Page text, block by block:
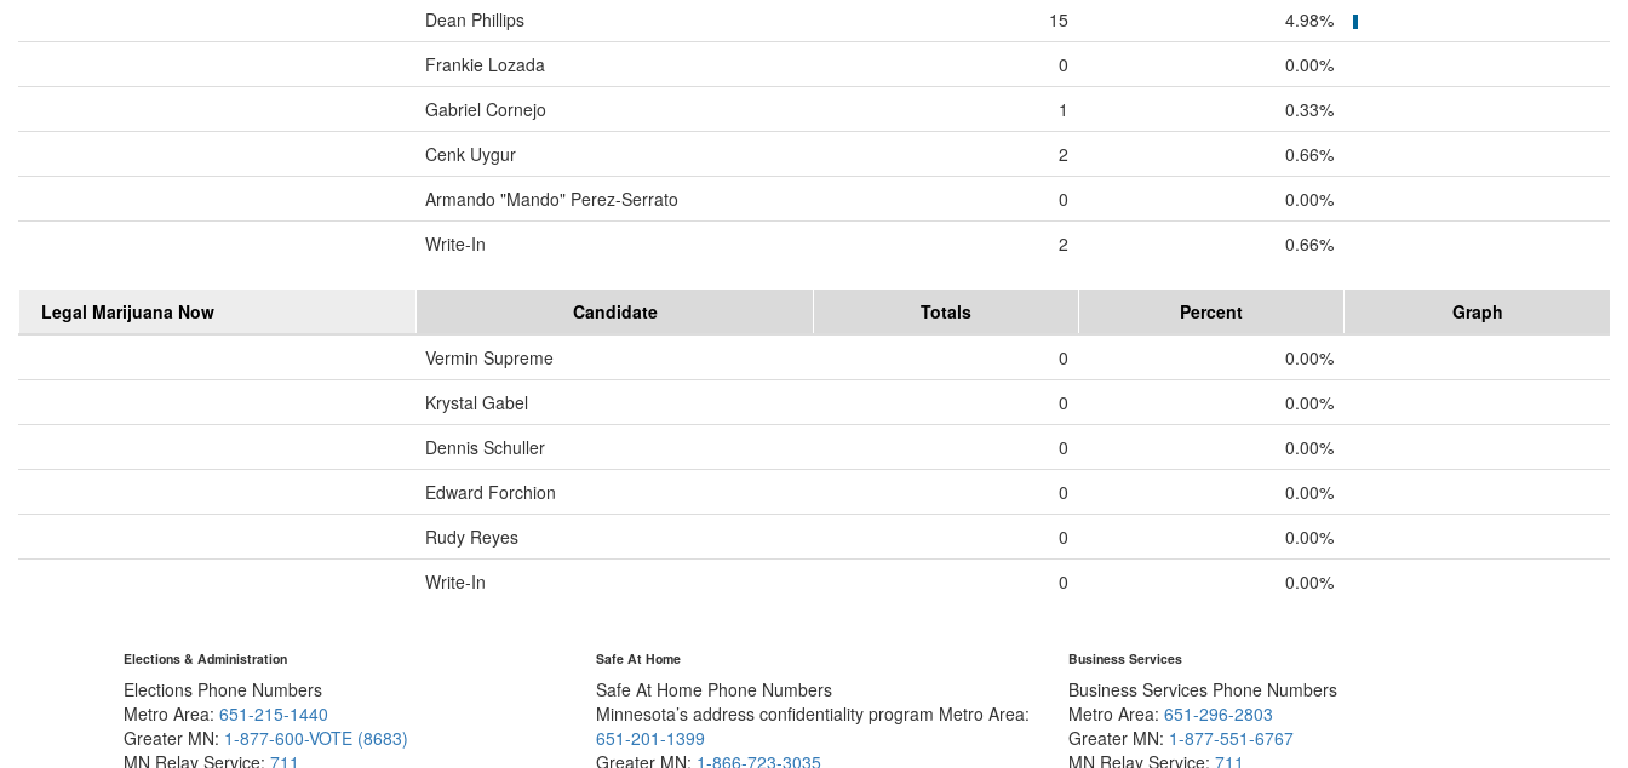
Dean Phillips
15
4.98%
Frankie Lozada
0
0.00%
Gabriel Cornejo
1
0.33%
Cenk Uygur
2
0.66%
Armando "Mando" Perez-Serrato
0
0.00%
Write-In
2 0.66%
Legal Marijuana Now Candidate Totals Percent
Graph
Vermin Supreme
0
0.00%
Krystal Gabel
0
0.00%
Dennis Schuller
0
0.00%
Edward Forchion
0
0.00%
Rudy Reyes
0
0.00%
Write-In
0 0.00%
Elections & Administration
Elections Phone Numbers
Metro Area: 651-215-1440
Greater MN: 1-877-600-VOTE (8683)
MN Relay Service: 711
Safe At Home
Safe At Home Phone Numbers
Minnesota’s address confidentiality program Metro Area:
651-201-1399
Greater MN: 1-866-723-3035
Business Services
Business Services Phone Numbers
Metro Area: 651-296-2803
Greater MN: 1-877-551-6767
MN Relay Service: 711